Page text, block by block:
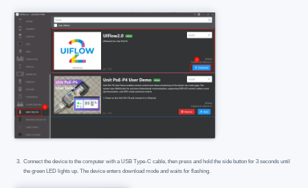
Connect the device to the computer with a USB Type-C cable, then press and hold the side button for 3 seconds until
the green LED lights up. The device enters download mode and waits for flashing.